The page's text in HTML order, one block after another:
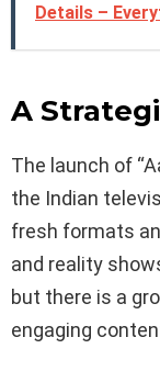
Details –
A
The launch of
the Indian
fresh formats
and reality
but there is a
engaging